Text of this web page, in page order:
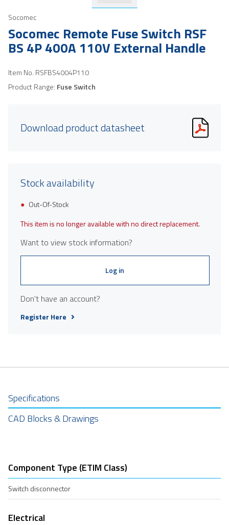
Socomec
Socomec Remote Fuse Switch RSF
BS 4P 400A 110V External Handle
Item No. RSFBS4004P110
Product Range: Fuse Switch
Download product datasheet
Stock availability
Out-Of-Stock
This item is no longer available with no direct replacement.
Want to view stock information?
Log in
Don't have an account?
Register Here
Specifications
CAD Blocks & Drawings
Component Type (ETIM Class)
Switch disconnector
Electrical